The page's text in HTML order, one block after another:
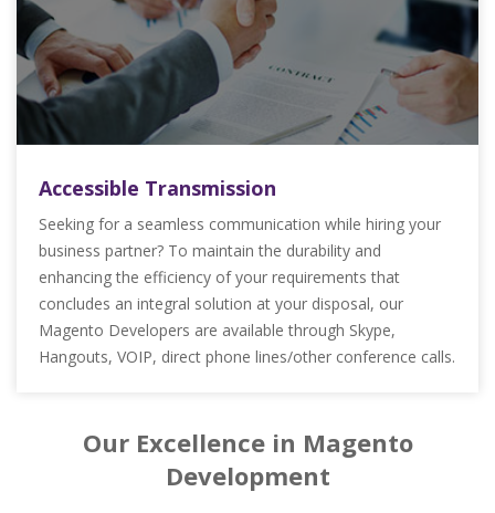
Accessible Transmission
Seeking for a seamless communication while hiring your
business partner? To maintain the durability and
enhancing the efficiency of your requirements that
concludes an integral solution at your disposal, our
Magento Developers are available through Skype,
Hangouts, VOIP, direct phone lines/other conference calls.
Our Excellence in Magento
Development